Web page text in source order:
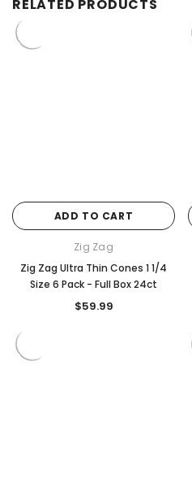
RELATED PRODUCTS
ADD TO CART
Zig Zag
Zig Zag Ultra Thin Cones 1 1/4
Size 6 Pack - Full Box 24ct
$59.99